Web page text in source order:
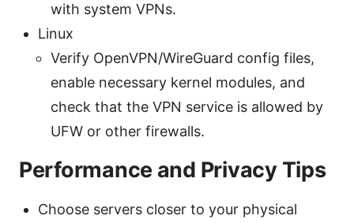
with system VPNs.
Linux
Verify OpenVPN/WireGuard config files,
enable necessary kernel modules, and
check that the VPN service is allowed by
UFW or other firewalls.
Performance and Privacy Tips
Choose servers closer to your physical